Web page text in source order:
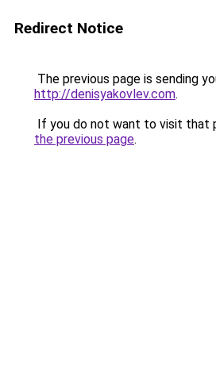
Redirect Notice
The previous page is sending
http://denisyakovlev.com.
If you do not want to visit that
the previous page.